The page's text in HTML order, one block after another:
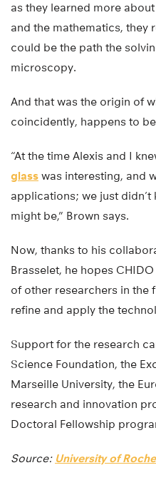
as they learned more
and the mathematics, they
could be the path the
microscopy.
And that was the origin of
coincidently, happens to
“At the time Alexis and I
glass was interesting, and
applications; we just
might be,” Brown says.
Now, thanks to his
Brasselet, he hopes
of other researchers in the
refine and apply the
Support for the research
Science Foundation, the
Marseille University, the
research and innovation
Doctoral Fellowship
Source: University of